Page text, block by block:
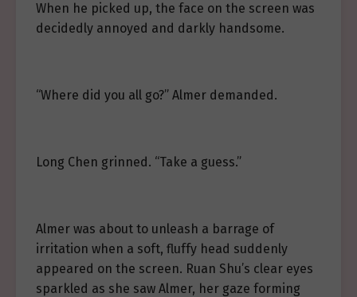
When he picked up, the face on the screen was
decidedly annoyed and darkly handsome.
“Where did you all go?” Almer demanded.
Long Chen grinned. “Take a guess.”
Almer was about to unleash a barrage of
irritation when a soft, fluffy head suddenly
appeared on the screen. Ruan Shu’s clear eyes
sparkled as she saw Almer, her gaze forming